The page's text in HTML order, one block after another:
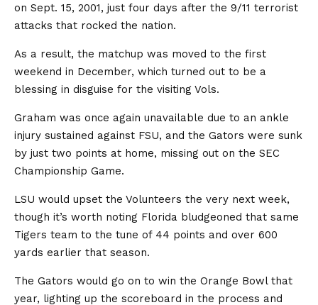
on Sept. 15, 2001, just four days after the 9/11 terrorist
attacks that rocked the nation.
As a result, the matchup was moved to the first
weekend in December, which turned out to be a
blessing in disguise for the visiting Vols.
Graham was once again unavailable due to an ankle
injury sustained against FSU, and the Gators were sunk
by just two points at home, missing out on the SEC
Championship Game.
LSU would upset the Volunteers the very next week,
though it’s worth noting Florida bludgeoned that same
Tigers team to the tune of 44 points and over 600
yards earlier that season.
The Gators would go on to win the Orange Bowl that
year, lighting up the scoreboard in the process and